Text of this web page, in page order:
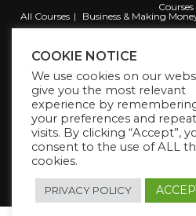
Courses
All Courses
Business & Making
Marketing & Promotion
Web &
Register Student Registration
Contact Us
Dashboard
My Profile My
Wishlist
Reviews My Quiz
Copyright 2026 The
COOKIE NOTICE
We use cookies on our
give you the most relevant
experience by
your preferences and repeat
visits. By clicking “Accept”,
consent to the use of ALL
cookies.
PRIVACY POLICY